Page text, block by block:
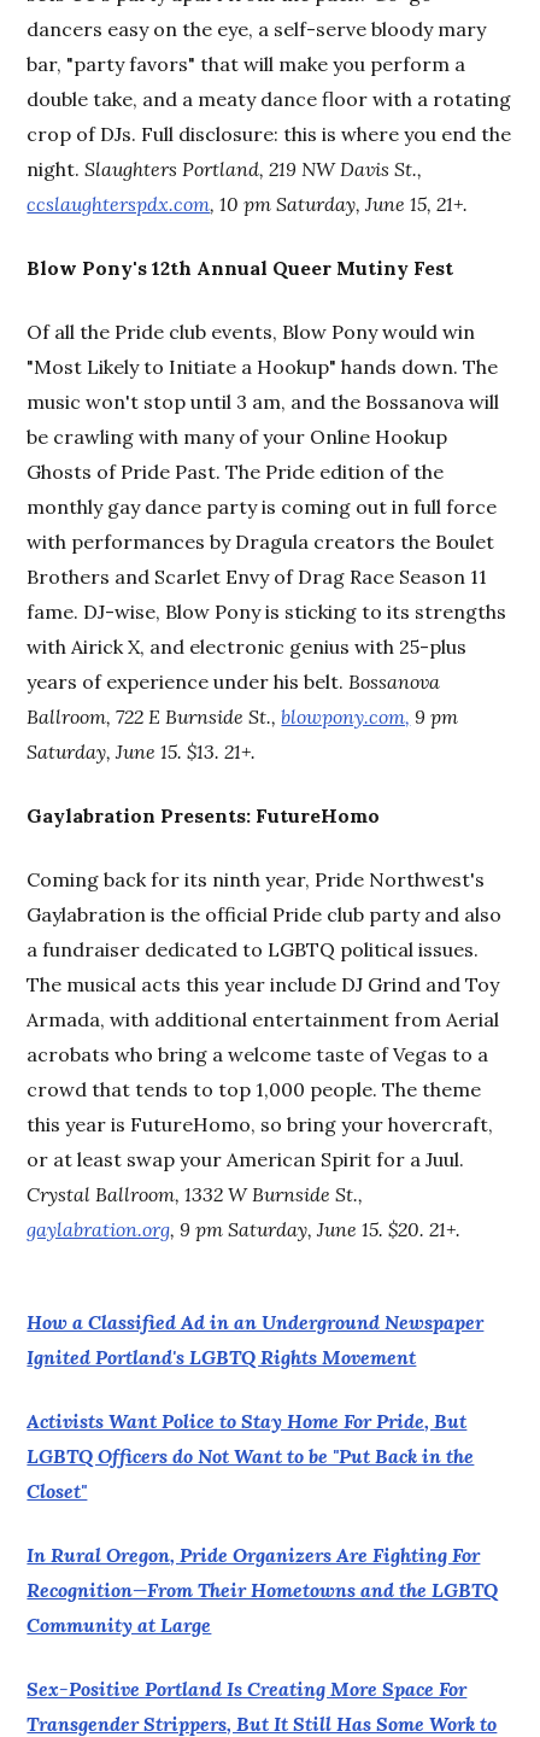
dancers easy on the eye, a self-serve bloody mary
bar, "party favors" that will make you perform a
double take, and a meaty dance floor with a rotating
crop of DJs. Full disclosure: this is where you end the
night.Slaughters Portland, 219 NW Davis St.,
ccslaughterspdx.com, 10 pm Saturday, June 15, 21+.
Blow Pony's 12th Annual Queer Mutiny Fest
Of all the Pride club events, Blow Pony would win
"Most Likely to Initiate a Hookup" hands down. The
music won't stop until 3 am, and the Bossanova will
be crawling with many of your Online Hookup
Ghosts of Pride Past. The Pride edition of the
monthly gay dance party is coming out in full force
with performances by Dragula creators the Boulet
Brothers and Scarlet Envy of Drag Race Season 11
fame. DJ-wise, Blow Pony is sticking to its strengths
with Airick X, and electronic genius with 25-plus
years of experience under his belt. Bossanova
Ballroom, 722 E Burnside St.,blowpony.com, 9 pm
Saturday, June 15. $13. 21+.
Gaylabration Presents: FutureHomo
Coming back for its ninth year, Pride Northwest's
Gaylabration is the official Pride club party and also
a fundraiser dedicated to LGBTQ political issues.
The musical acts this year include DJ Grind and Toy
Armada, with additional entertainment from Aerial
acrobats who bring a welcome taste of Vegas to a
crowd that tends to top 1,000 people. The theme
this year is FutureHomo, so bring your hovercraft,
or at least swap your American Spirit for a Juul.
Crystal Ballroom, 1332 W Burnside St.,
gaylabration.org, 9 pm Saturday, June 15. $20. 21+.
How a Classified Ad in an Underground Newspaper
Ignited Portland's LGBTQ Rights Movement
Activists Want Police to Stay Home For Pride, But
LGBTQ Officers do Not Want to be "Put Back in the
Closet"
In Rural Oregon, Pride Organizers Are Fighting For
Recognition—From Their Hometowns and the LGBTQ
Community at Large
Sex-Positive Portland Is Creating More Space For
Transgender Strippers, But It Still Has Some Work to